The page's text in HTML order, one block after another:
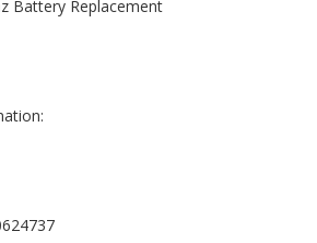
Battery Replacement